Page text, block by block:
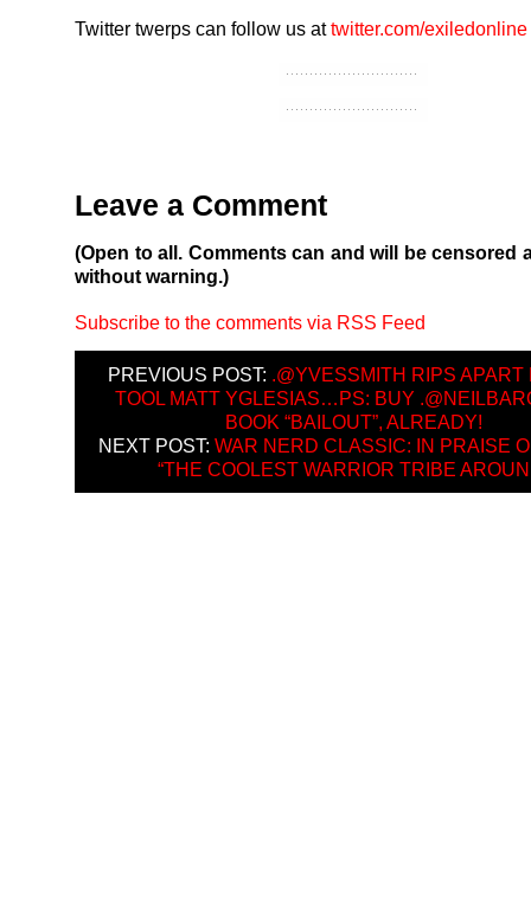
Twitter twerps can follow us attwitter.com/exiledonline
Leave a Comment
(Open to all. Comments can and will be censored
without warning.)
Subscribe to the comments via RSS Feed
PREVIOUS POST: .@YVESSMITH RIPS APART
TOOL MATT YGLESIAS…PS: BUY
BOOK “BAILOUT”, ALREADY!
NEXT POST: WAR NERD CLASSIC: IN PRAISE
“THE COOLEST WARRIOR TRIBE